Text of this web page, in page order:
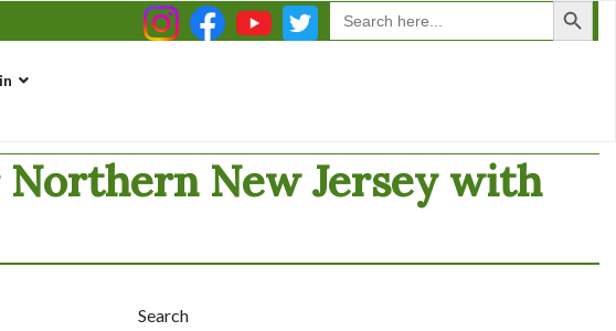
Search
for:
Northern New Jersey with
Search